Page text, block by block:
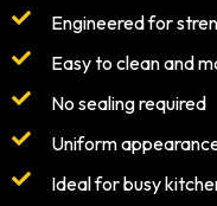
Engineered for
Easy to clean and
No sealing required
Uniform
Ideal for busy